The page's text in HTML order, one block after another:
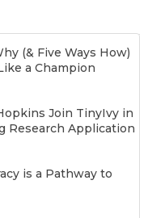
(& Five Ways How)
a Champion
Join TinyIvy in
Research Application
is a Pathway to